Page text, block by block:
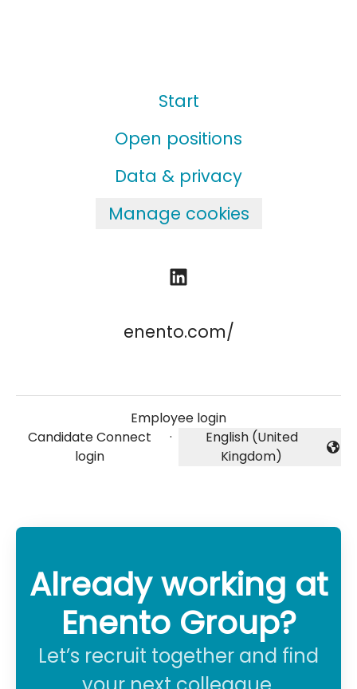
Start
Open positions
Data & privacy
Manage cookies
enento.com/
Employee login
Candidate Connect
login
·
Change language
English (United
Kingdom)
Already working at
Enento Group?
Let’s recruit together and find